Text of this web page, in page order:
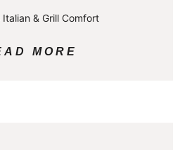
Italian & Grill Comfort
MORE